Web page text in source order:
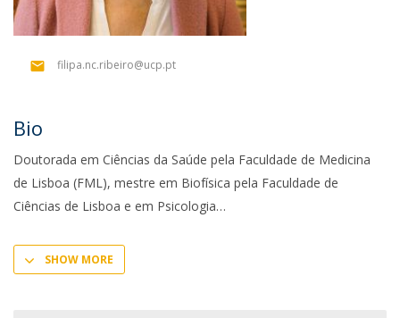
filipa.nc.ribeiro@ucp.pt
Bio
Doutorada em Ciências da Saúde pela Faculdade de Medicina
de Lisboa (FML), mestre em Biofísica pela Faculdade de
Ciências de Lisboa e em Psicologia
SHOW MORE